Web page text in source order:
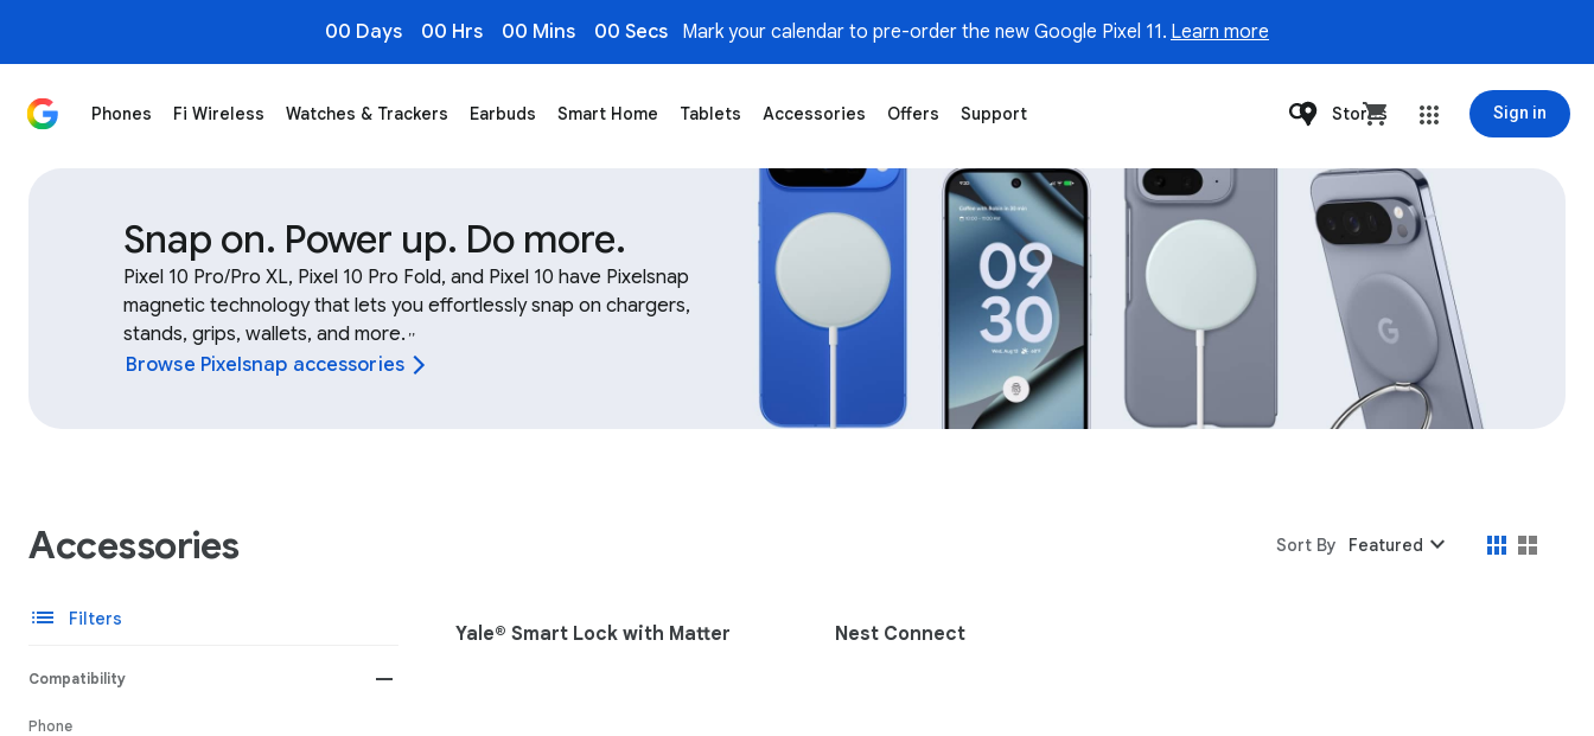
00 Days 00 Hrs 00 Mins 00 Secs Mark your calendar to pre-order the new Google Pixel 11. Learn more
Phones Fi Wireless Watches & Trackers Earbuds Smart Home Tablets Accessories Offers Support Stores Sign in
Snap on. Power up. Do more.
Pixel 10 Pro/Pro XL, Pixel 10 Pro Fold, and Pixel 10 have Pixelsnap
magnetic technology that lets you effortlessly snap on chargers,
stands, grips, wallets, and more. ,,
Browse Pixelsnap accessories
Accessories Sort By Featured expand_more
list Filters
Compatibility remove
Phone
Yale® Smart Lock with Matter Nest Connect